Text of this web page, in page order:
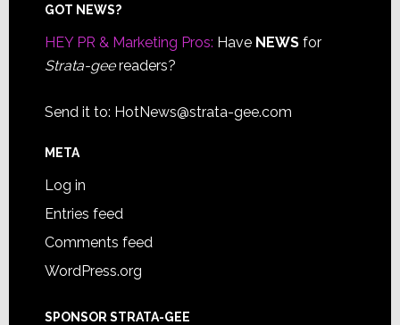
Footer
GOT NEWS?
HEY PR & Marketing Pros: Have NEWSfor
Strata-geereaders?
Send it to: HotNews@strata-gee.com
META
Log in
Entries feed
Comments feed
WordPress.org
SPONSOR STRATA-GEE